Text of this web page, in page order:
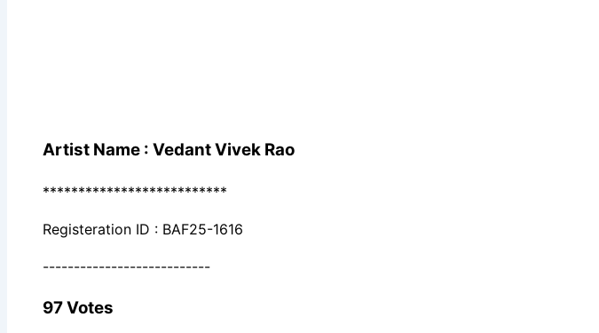
Artist Name : Vedant Vivek Rao
**************************
Registeration ID : BAF25-1616
---------------------------
97 Votes